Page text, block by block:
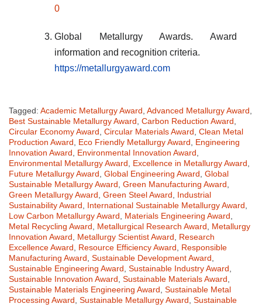
0
Global Metallurgy Awards. Award
information and recognition criteria.
https://metallurgyaward.com
Tagged: Academic Metallurgy Award Advanced Metallurgy Award
Best Sustainable Metallurgy Award Carbon Reduction Award
Circular Economy Award Circular Materials Award Clean Metal
Production Award
Eco Friendly Metallurgy Award
Engineering
Innovation Award
Environmental Innovation Award
Environmental Metallurgy Award
Excellence in Metallurgy Award
Future Metallurgy Award Global Engineering Award Global
Sustainable Metallurgy Award Green Manufacturing Award
Green Metallurgy Award Green Steel Award
Industrial
Sustainability Award
International Sustainable Metallurgy Award
Low Carbon Metallurgy Award
Materials Engineering Award
Metal Recycling Award
Metallurgical Research Award
Metallurgy
Innovation Award
Metallurgy Scientist Award
Research
Excellence Award
Resource Efficiency Award
Responsible
Manufacturing Award Sustainable Development Award
Sustainable Engineering Award Sustainable Industry Award
Sustainable Innovation Award Sustainable Materials Award
Sustainable Materials Engineering Award Sustainable Metal
Processing Award Sustainable Metallurgy Award Sustainable